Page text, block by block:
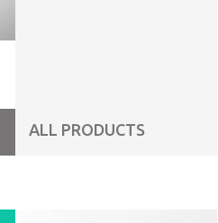
ALL PRODUCTS